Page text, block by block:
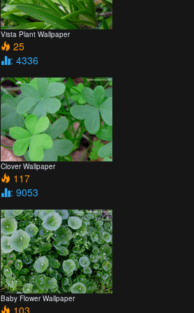
Vista Plant Wallpaper
25
: 4336
Clover Wallpaper
117
: 9053
Baby Flower Wallpaper
103